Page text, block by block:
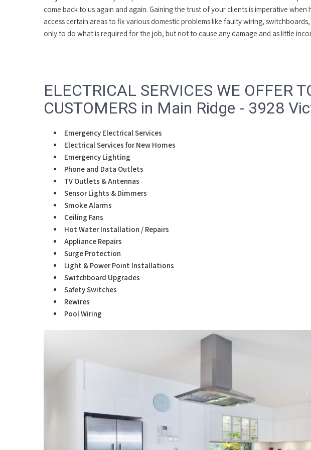
come back to us again and again. Gaining the trust of your clients is imperative
access certain areas to fix various domestic problems like faulty wiring,
only to do what is required for the job, but not to cause any damage and as little
ELECTRICAL SERVICES WE OFFER
CUSTOMERS in Main Ridge - 3928
Emergency Electrical Services
Electrical Services for New Homes
Emergency Lighting
Phone and Data Outlets
TV Outlets & Antennas
Sensor Lights & Dimmers
Smoke Alarms
Ceiling Fans
Hot Water Installation / Repairs
Appliance Repairs
Surge Protection
Light & Power Point Installations
Switchboard Upgrades
Safety Switches
Rewires
Pool Wiring